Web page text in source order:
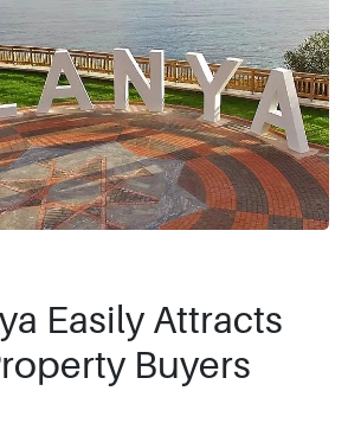
Easily Attracts
Buyers